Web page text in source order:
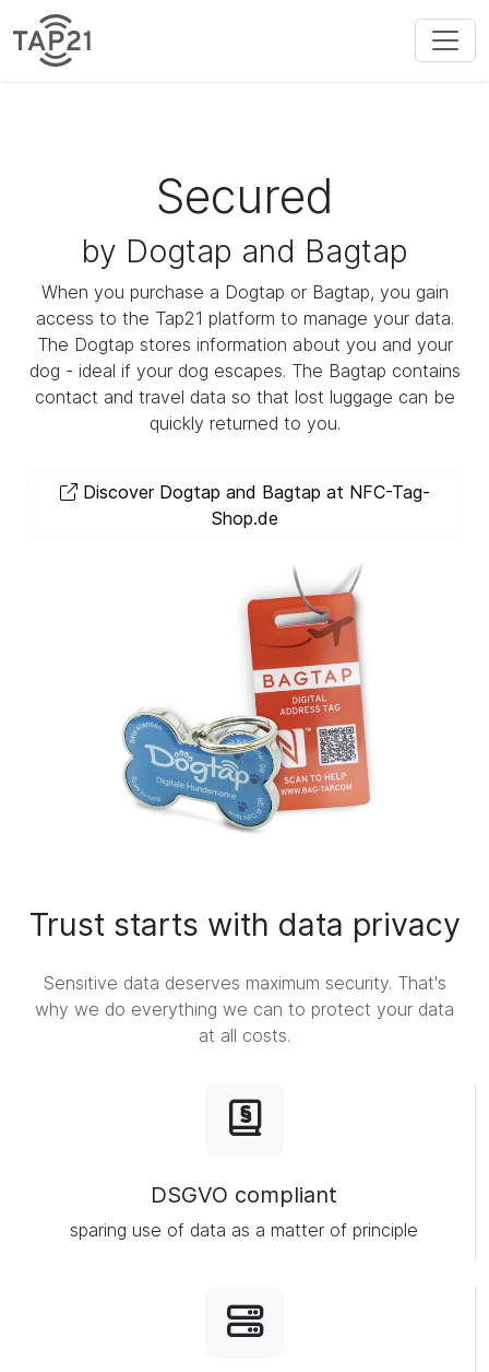
Secured
by Dogtap and Bagtap
When you purchase a Dogtap or Bagtap, you gain
access to the Tap21 platform to manage your data.
The Dogtap stores information about you and your
dog - ideal if your dog escapes. The Bagtap contains
contact and travel data so that lost luggage can be
quickly returned to you.
Discover Dogtap and Bagtap at NFC-Tag-
Shop.de
Trust starts with data privacy
Sensitive data deserves maximum security. That's
why we do everything we can to protect your data
at all costs.
DSGVO compliant
sparing use of data as a matter of principle